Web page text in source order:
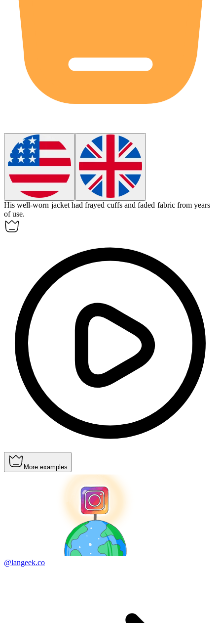
Hiswell-worn jacket had frayed cuffs and faded fabric from years
of use.
More examples
@langeek.co